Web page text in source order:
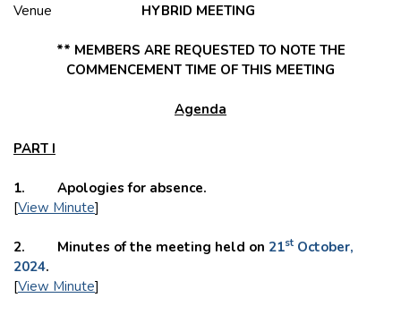
Venue HYBRID MEETING
** MEMBERS ARE REQUESTED TO NOTE THE
COMMENCEMENT TIME OF THIS MEETING
Agenda
PART I
1. Apologies for absence.
[View Minute]
2. Minutes of the meeting held on 21st October,
2024.
[View Minute]